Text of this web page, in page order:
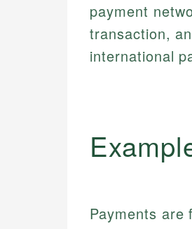
payment
transaction,
international
Payments are